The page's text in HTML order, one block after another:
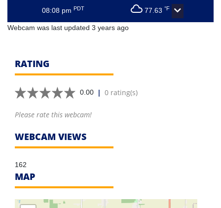
08:08 pm PDT 77.63 °F
Webcam was last updated 3 years ago
RATING
0.00 | 0 rating(s)
Please rate this webcam!
WEBCAM VIEWS
162
MAP